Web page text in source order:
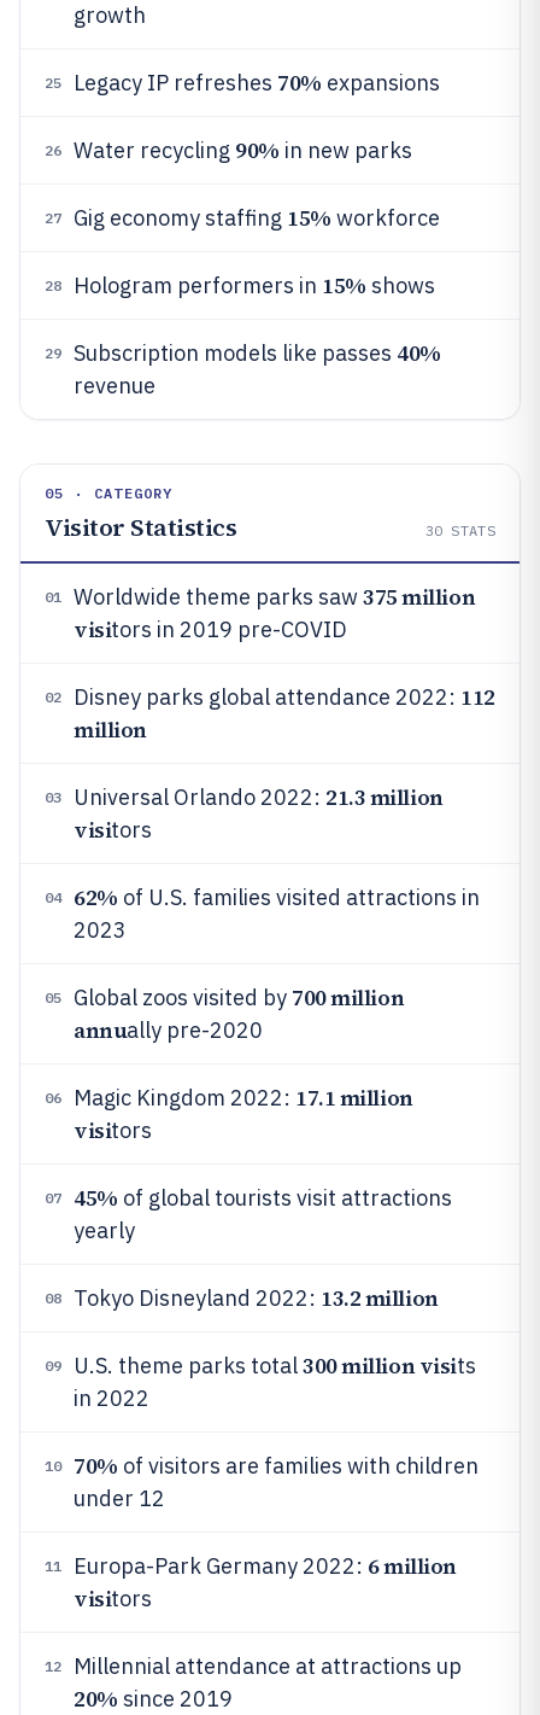
growth
25 Legacy IP refreshes 70% expansions
26 Water recycling 90% in new parks
27 Gig economy staffing 15% workforce
28 Hologram performers in 15% shows
29 Subscription models like passes 40%
revenue
05 · CATEGORY
Visitor Statistics 30 STATS
01 Worldwide theme parks saw375 million
visitors in 2019 pre-COVID
02 Disney parks global attendance 2022: 112
million
03 Universal Orlando 2022: 21.3 million
visitors
04 62% of U.S. families visited attractions in
2023
05 Global zoos visited by 700 million
annually pre-2020
06 Magic Kingdom 2022: 17.1 million
visitors
07 45% of global tourists visit attractions
yearly
08 Tokyo Disneyland 2022: 13.2 million
09 U.S. theme parks total300 million visits
in 2022
10 70% of visitors are families with children
under 12
11 Europa-Park Germany 2022: 6 million
visitors
12 Millennial attendance at attractions up
20% since 2019